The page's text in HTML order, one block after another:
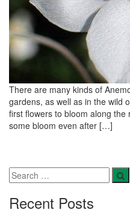
There are many kinds of
gardens, as well as in the wild
first flowers to bloom along
some bloom even after […]
Recent Posts